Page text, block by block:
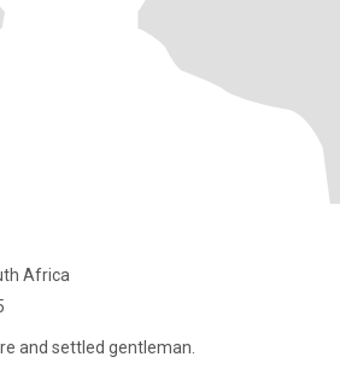
Africa
and settled gentleman.